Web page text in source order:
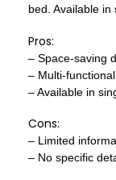
bed. Available in
Pros:
– Space-saving
– Multi-
– Available in
Cons:
– Limited
– No specific